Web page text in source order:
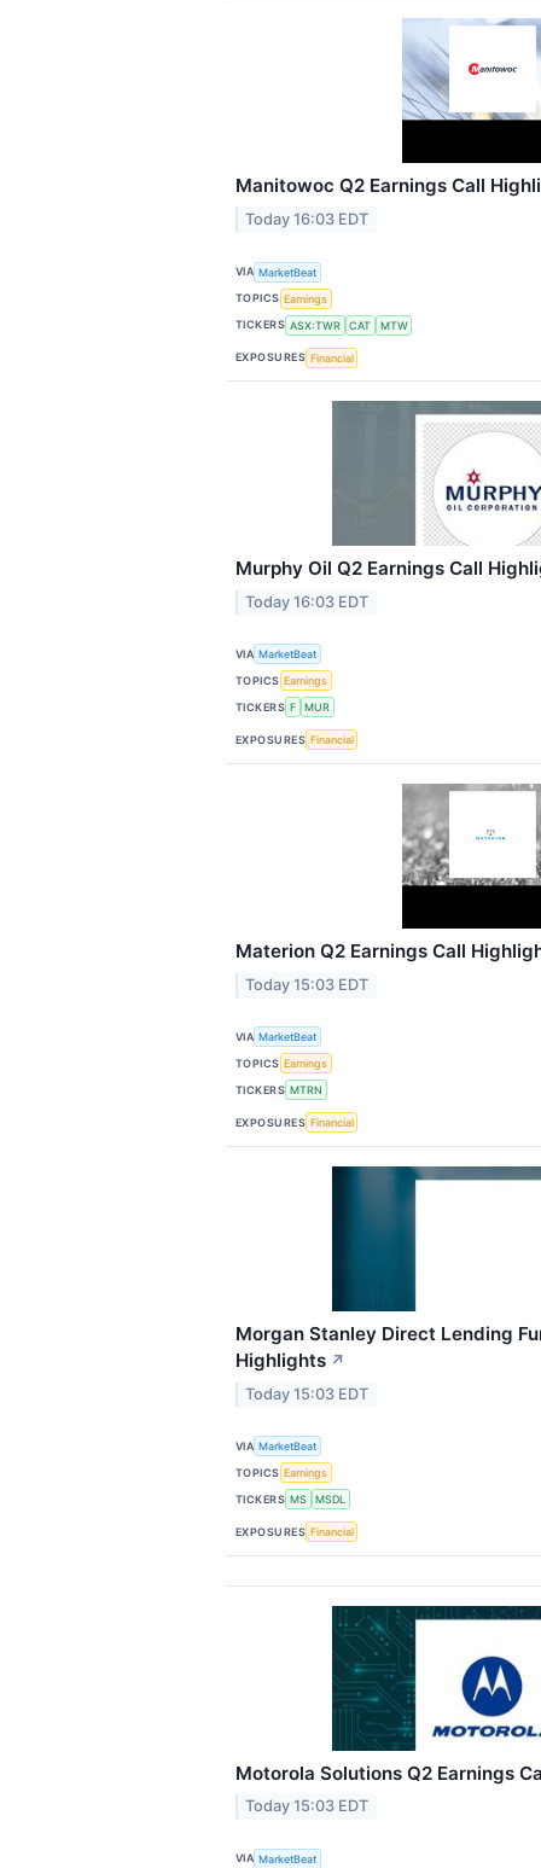
Manitowoc Q2 Earnings Call
Today 16:03 EDT
VIA MarketBeat
TOPICS Earnings
TICKERS ASX:TWR CAT MTW
EXPOSURES Financial
Murphy Oil Q2 Earnings Call
Today 16:03 EDT
VIA MarketBeat
TOPICS Earnings
TICKERS F MUR
EXPOSURES Financial
Materion Q2 Earnings Call
Today 15:03 EDT
VIA MarketBeat
TOPICS Earnings
TICKERS MTRN
EXPOSURES Financial
Morgan Stanley Direct Lending
Highlights ↗
Today 15:03 EDT
VIA MarketBeat
TOPICS Earnings
TICKERS MS MSDL
EXPOSURES Financial
Motorola Solutions Q2 Earnings
Today 15:03 EDT
VIA MarketBeat